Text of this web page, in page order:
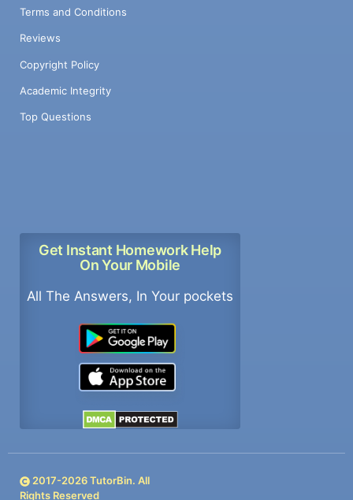
Terms and Conditions
Reviews
Copyright Policy
Academic Integrity
Top Questions
Get Instant Homework Help
On Your Mobile
All The Answers, In Your pockets
2017-2026TutorBin. All
Rights Reserved